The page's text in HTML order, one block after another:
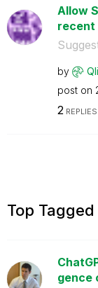
Allow
recent
by
post on
2REPLIES
Top Tagged
gence